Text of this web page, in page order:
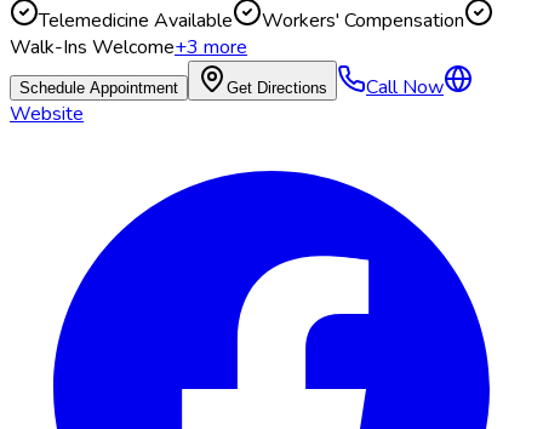
Telemedicine Available
Workers' Compensation
Walk-Ins Welcome+3more
Schedule Appointment Get Directions
Call Now
Website